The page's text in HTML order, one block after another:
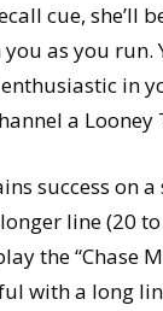
cue, she’ll
as you run.
in
a
success on
line (20
the “Chase
with a long